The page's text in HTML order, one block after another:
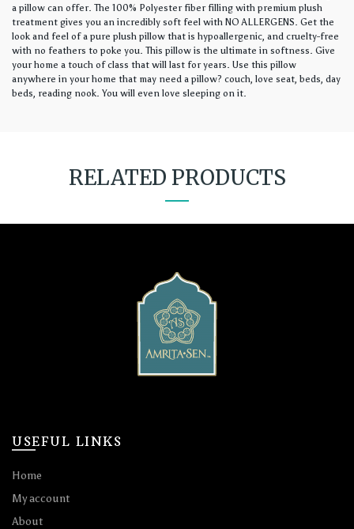
a pillow can offer. The 100% Polyester fiber filling with premium plush
treatment gives you an incredibly soft feel with NO ALLERGENS. Get the
look and feel of a pure plush pillow that is hypoallergenic, and cruelty-free
with no feathers to poke you. This pillow is the ultimate in softness. Give
your home a touch of class that will last for years. Use this pillow
anywhere in your home that may need a pillow? couch, love seat, beds, day
beds, reading nook. You will even love sleeping on it.
RELATED PRODUCTS
USEFUL LINKS
Home
My account
About